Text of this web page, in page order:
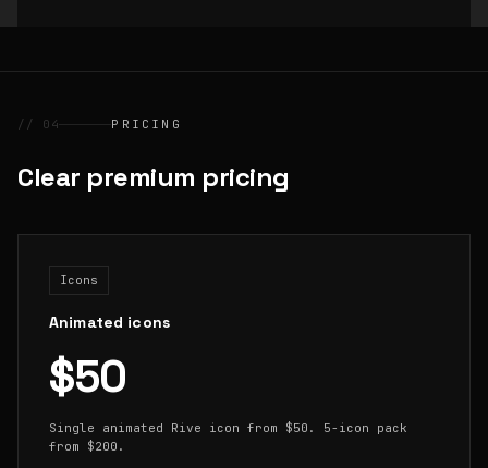
// 04 PRICING
Clear premium pricing
Icons
Animated icons
$50
Single animated Rive icon from $50. 5-icon pack
from $200.